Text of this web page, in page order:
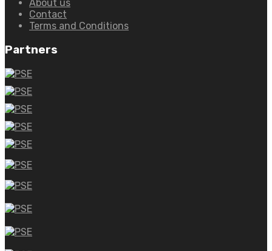
About us
Contact
Terms and Conditions
Partners